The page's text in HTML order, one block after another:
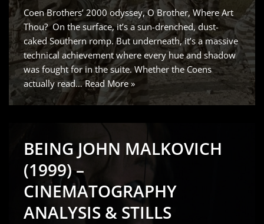
Coen Brothers’ 2000 odyssey, O Brother, Where Art
Thou? On the surface, it’s a sun-drenched, dust-
caked Southern romp. But underneath, it’s a massive
technical achievement where every hue and shadow
was fought for in the suite. Whether the Coens
actually read…Read More »
BEING JOHN MALKOVICH
(1999) –
CINEMATOGRAPHY
ANALYSIS & STILLS